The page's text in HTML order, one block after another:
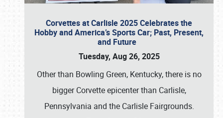
Corvettes at Carlisle 2025 Celebrates the
Hobby and America’s Sports Car; Past, Present,
and Future
Tuesday, Aug 26, 2025
Other than Bowling Green, Kentucky, there is no
bigger Corvette epicenter than Carlisle,
Pennsylvania and the Carlisle Fairgrounds.